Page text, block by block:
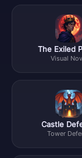
The Exiled
Visual
Castle
Tower